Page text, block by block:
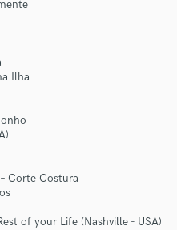
Ilha
Corte Costura
of your Life (Nashville - USA)
project through our
is only released when